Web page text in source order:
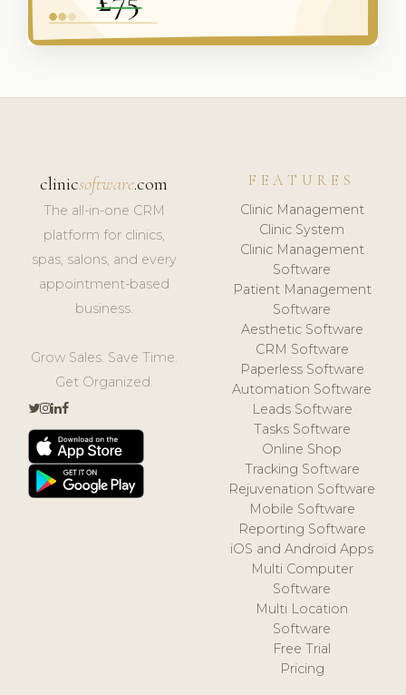
clinicsoftware.com
The all-in-one CRM
platform for clinics,
spas, salons, and every
appointment-based
business.
Grow Sales. Save Time.
Get Organized.
FEATURES
Clinic Management
Clinic System
Clinic Management
Software
Patient Management
Software
Aesthetic Software
CRM Software
Paperless Software
Automation Software
Leads Software
Tasks Software
Online Shop
Tracking Software
Rejuvenation Software
Mobile Software
Reporting Software
iOS and Android Apps
Multi Computer
Software
Multi Location
Software
Free Trial
Pricing